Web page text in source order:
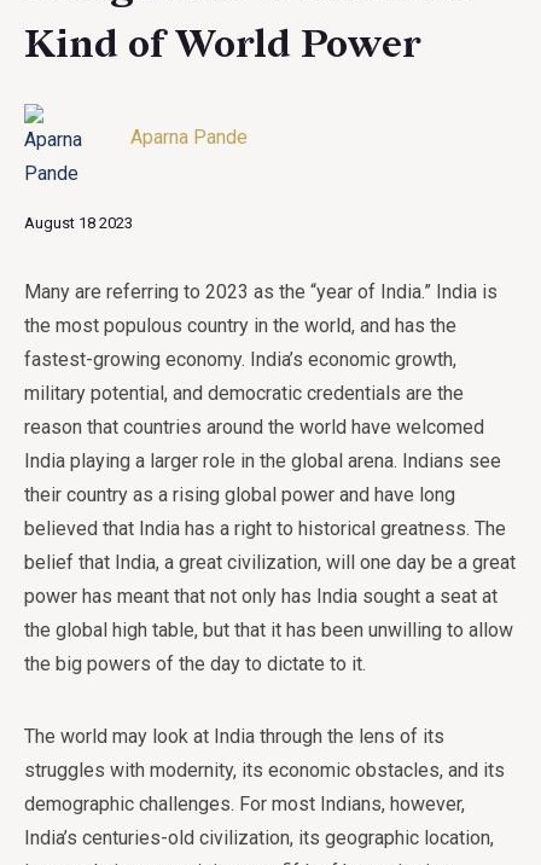
Kind of World Power
Aparna Pande
August 18 2023
Many are referring to 2023 as the “year of India.” India is
the most populous country in the world, and has the
fastest-growing economy. India’s economic growth,
military potential, and democratic credentials are the
reason that countries around the world have welcomed
India playing a larger role in the global arena. Indians see
their country as a rising global power and have long
believed that India has a right to historical greatness. The
belief that India, a great civilization, will one day be a great
power has meant that not only has India sought a seat at
the global high table, but that it has been unwilling to allow
the big powers of the day to dictate to it.
The world may look at India through the lens of its
struggles with modernity, its economic obstacles, and its
demographic challenges. For most Indians, however,
India’s centuries-old civilization, its geographic location,